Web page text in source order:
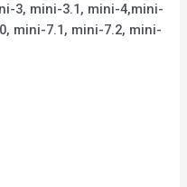
3, mini-3.1, mini-4,mini-
mini-7.1, mini-7.2, mini-